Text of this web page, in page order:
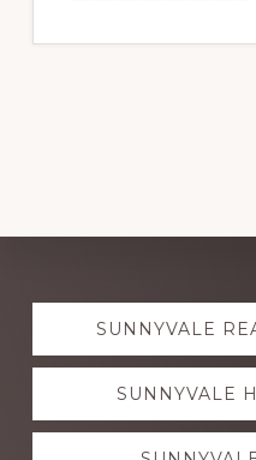
Explore
moreSUNNYVALE
SUNNYVALE